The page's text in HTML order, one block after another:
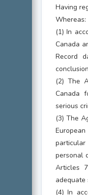
Having
Whereas:
(1) In
Canada
Record
(2) The
Canada
serious
(3) The
personal
Articles
(4) In